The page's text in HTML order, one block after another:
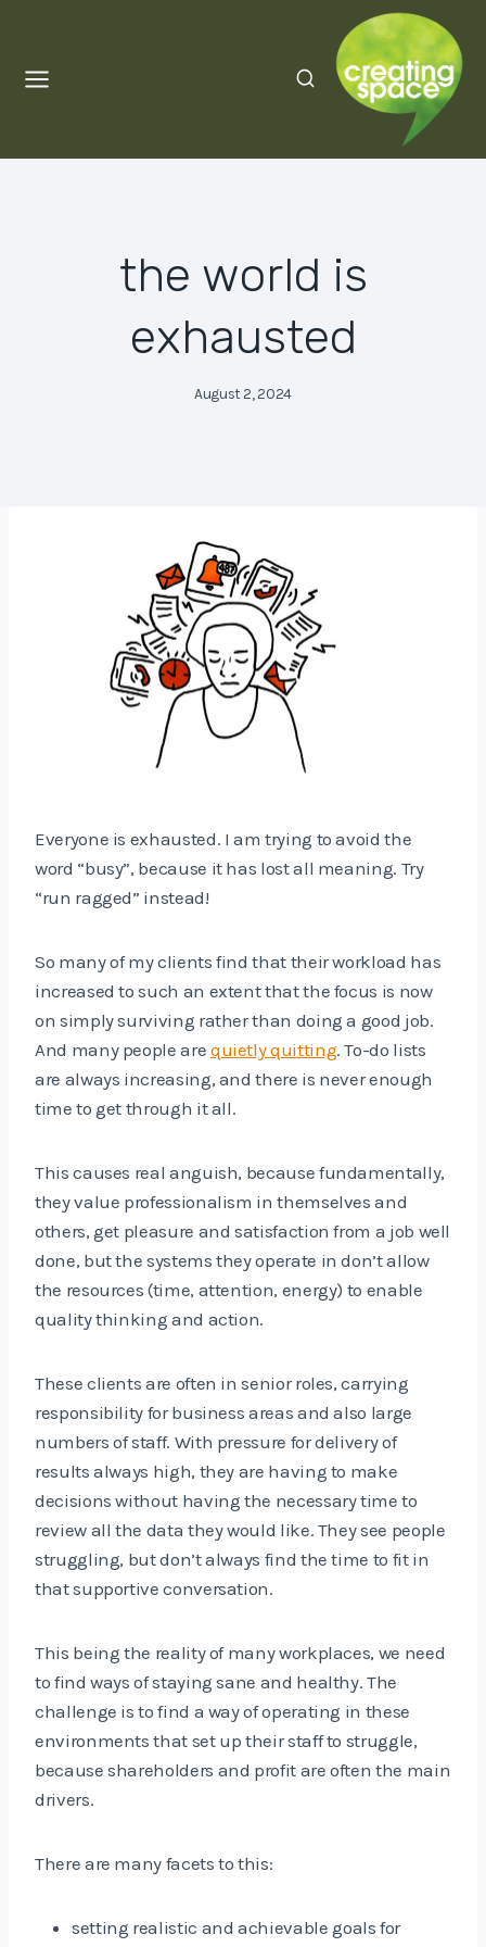
content
the world is
exhausted
August 2, 2024
Everyone is exhausted. I am trying to avoid the
word “busy”, because it has lost all meaning. Try
“run ragged” instead!
So many of my clients find that their workload has
increased to such an extent that the focus is now
on simply surviving rather than doing a good job.
And many people are quietly quitting. To-do lists
are always increasing, and there is never enough
time to get through it all.
This causes real anguish, because fundamentally,
they value professionalism in themselves and
others, get pleasure and satisfaction from a job well
done, but the systems they operate in don’t allow
the resources (time, attention, energy) to enable
quality thinking and action.
These clients are often in senior roles, carrying
responsibility for business areas and also large
numbers of staff. With pressure for delivery of
results always high, they are having to make
decisions without having the necessary time to
review all the data they would like. They see people
struggling, but don’t always find the time to fit in
that supportive conversation.
This being the reality of many workplaces, we need
to find ways of staying sane and healthy. The
challenge is to find a way of operating in these
environments that set up their staff to struggle,
because shareholders and profit are often the main
drivers.
There are many facets to this:
setting realistic and achievable goals for